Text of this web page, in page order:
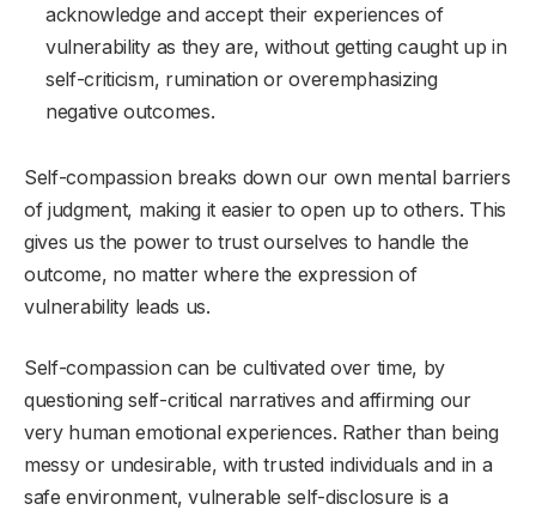
acknowledge and accept their experiences of
vulnerability as they are, without getting caught up in
self-criticism, rumination or overemphasizing
negative outcomes.
Self-compassion breaks down our own mental barriers
of judgment, making it easier to open up to others. This
gives us the power to trust ourselves to handle the
outcome, no matter where the expression of
vulnerability leads us.
Self-compassion can be cultivated over time, by
questioning self-critical narratives and affirming our
very human emotional experiences. Rather than being
messy or undesirable, with trusted individuals and in a
safe environment, vulnerable self-disclosure is a